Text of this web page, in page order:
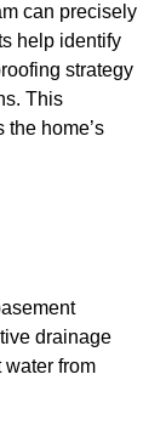
can precisely
help identify
strategy
This
home’s
drainage
water from